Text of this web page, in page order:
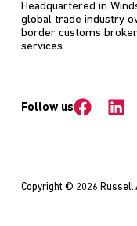
Headquartered in
global trade industry
border customs
services.
Follow us
Copyright © 2026 Russell